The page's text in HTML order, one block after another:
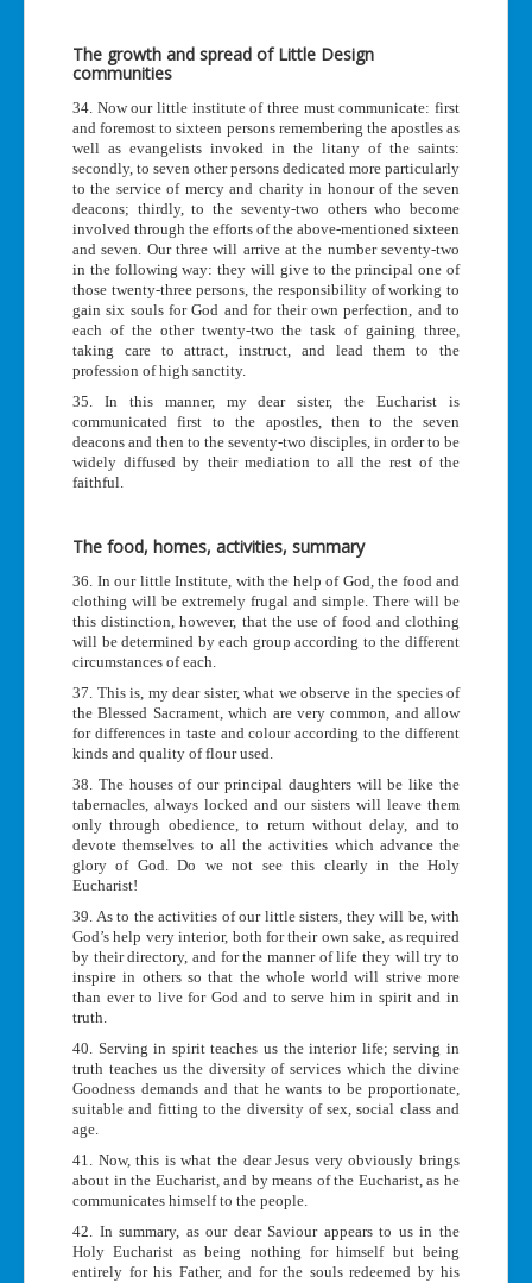
The growth and spread of Little Design
communities
34. Now our little institute of three must communicate: first
and foremost to sixteen persons remembering the apostles as
well as evangelists invoked in the litany of the saints:
secondly, to seven other persons dedicated more particularly
to the service of mercy and charity in honour of the seven
deacons; thirdly, to the seventy-two others who become
involved through the efforts of the above-mentioned sixteen
and seven. Our three will arrive at the number seventy-two
in the following way: they will give to the principal one of
those twenty-three persons, the responsibility of working to
gain six souls for God and for their own perfection, and to
each of the other twenty-two the task of gaining three,
taking care to attract, instruct, and lead them to the
profession of high sanctity.
35. In this manner, my dear sister, the Eucharist is
communicated first to the apostles, then to the seven
deacons and then to the seventy-two disciples, in order to be
widely diffused by their mediation to all the rest of the
faithful.
The food, homes, activities, summary
36. In our little Institute, with the help of God, the food and
clothing will be extremely frugal and simple. There will be
this distinction, however, that the use of food and clothing
will be determined by each group according to the different
circumstances of each.
37. This is, my dear sister, what we observe in the species of
the Blessed Sacrament, which are very common, and allow
for differences in taste and colour according to the different
kinds and quality of flour used.
38. The houses of our principal daughters will be like the
tabernacles, always locked and our sisters will leave them
only through obedience, to return without delay, and to
devote themselves to all the activities which advance the
glory of God. Do we not see this clearly in the Holy
Eucharist!
39. As to the activities of our little sisters, they will be, with
God’s help very interior, both for their own sake, as required
by their directory, and for the manner of life they will try to
inspire in others so that the whole world will strive more
than ever to live for God and to serve him in spirit and in
truth.
40. Serving in spirit teaches us the interior life; serving in
truth teaches us the diversity of services which the divine
Goodness demands and that he wants to be proportionate,
suitable and fitting to the diversity of sex, social class and
age.
41. Now, this is what the dear Jesus very obviously brings
about in the Eucharist, and by means of the Eucharist, as he
communicates himself to the people.
42. In summary, as our dear Saviour appears to us in the
Holy Eucharist as being nothing for himself but being
entirely for his Father, and for the souls redeemed by his